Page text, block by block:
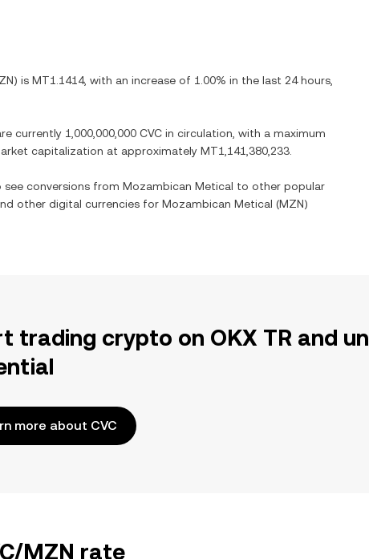
) is MT1.1414, with an increase of 1.00% in the last 24 hours,
currently 1,000,000,000 CVC in circulation, with a maximum
capitalization at approximately MT1,141,380,233
see conversions from Mozambican Metical to other popular
other digital currencies for Mozambican Metical (MZN)
trading crypto on OKX TR and
more about CVC
MZN rate